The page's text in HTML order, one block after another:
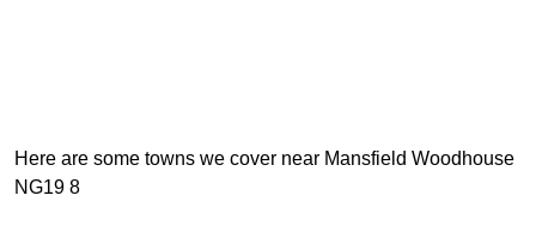
Here are some towns we cover near Mansfield Woodhouse
NG19 8